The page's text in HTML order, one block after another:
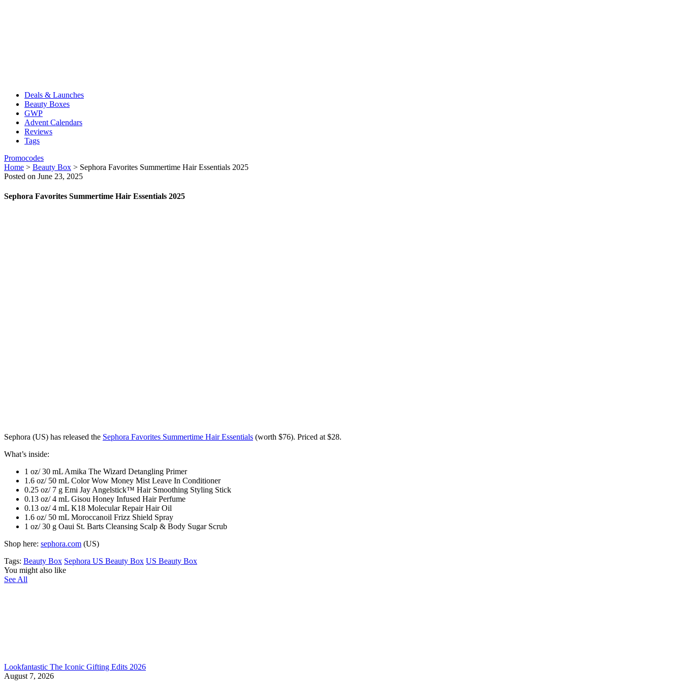
Deals & Launches
Beauty Boxes
GWP
Advent Calendars
Reviews
Tags
Promocodes
Home > Beauty Box > Sephora Favorites Summertime Hair Essentials 2025
Posted on June 23, 2025
Sephora Favorites Summertime Hair Essentials 2025
Sephora (US) has released the Sephora Favorites Summertime Hair Essentials (worth $76). Priced at $28.
What’s inside:
1 oz/ 30 mL Amika The Wizard Detangling Primer
1.6 oz/ 50 mL Color Wow Money Mist Leave In Conditioner
0.25 oz/ 7 g Emi Jay Angelstick™ Hair Smoothing Styling Stick
0.13 oz/ 4 mL Gisou Honey Infused Hair Perfume
0.13 oz/ 4 mL K18 Molecular Repair Hair Oil
1.6 oz/ 50 mL Moroccanoil Frizz Shield Spray
1 oz/ 30 g Oaui St. Barts Cleansing Scalp & Body Sugar Scrub
Shop here: sephora.com (US)
Tags: Beauty Box Sephora US Beauty Box US Beauty Box
You might also like
See All
Lookfantastic The Iconic Gifting Edits 2026
August 7, 2026